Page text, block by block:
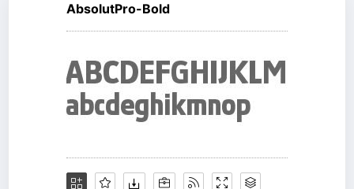
AbsolutPro-Bold